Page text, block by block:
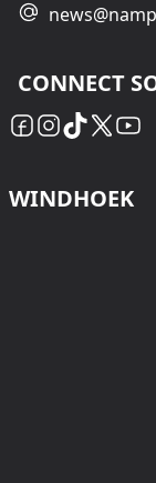
CONNECT
WINDHOEK